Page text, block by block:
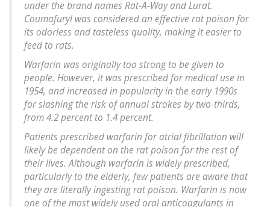
under the brand names Rat-A-Way and Lurat.
Coumafuryl was considered an effective rat poison for
its odorless and tasteless quality, making it easier to
feed to rats.
Warfarin was originally too strong to be given to
people. However, it was prescribed for medical use in
1954, and increased in popularity in the early 1990s
for slashing the risk of annual strokes by two-thirds,
from 4.2 percent to 1.4 percent.
Patients prescribed warfarin for atrial fibrillation will
likely be dependent on the rat poison for the rest of
their lives. Although warfarin is widely prescribed,
particularly to the elderly, few patients are aware that
they are literally ingesting rat poison. Warfarin is now
one of the most widely used oral anticoagulants in